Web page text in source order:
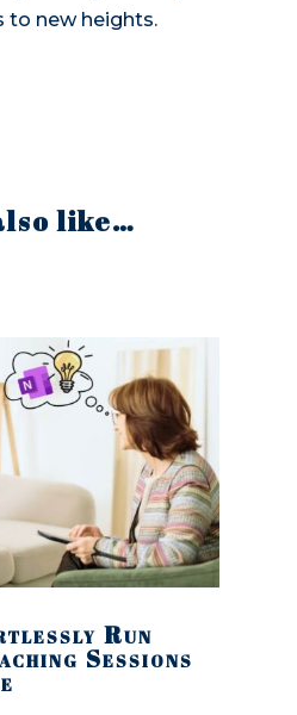
new heights.
like…
Run
Sessions